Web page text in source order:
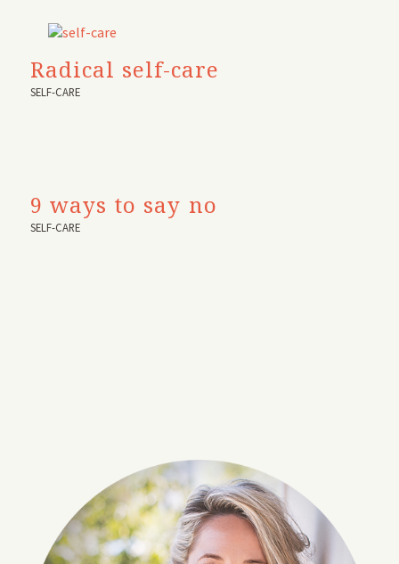
Radical self-care
SELF-CARE
9 ways to say no
SELF-CARE